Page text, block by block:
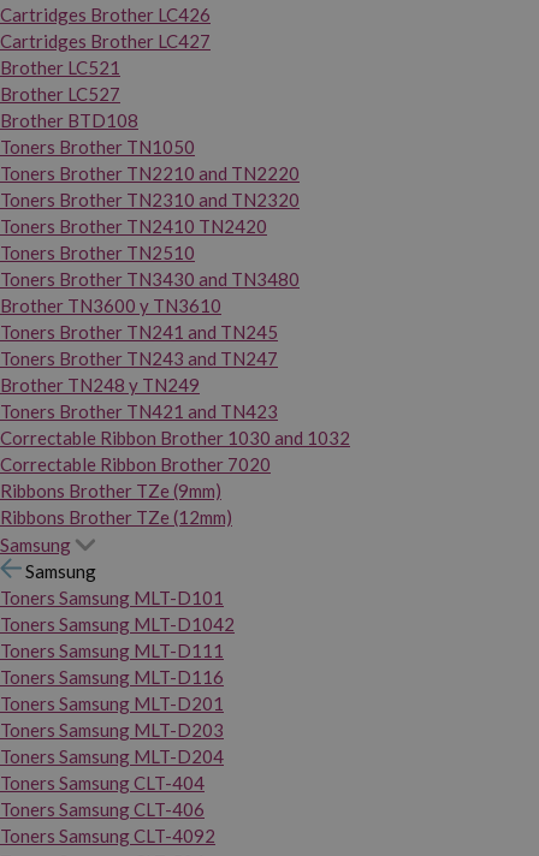
Cartridges Brother LC426
Cartridges Brother LC427
Brother LC521
Brother LC527
Brother BTD108
Toners Brother TN1050
Toners Brother TN2210 and TN2220
Toners Brother TN2310 and TN2320
Toners Brother TN2410 TN2420
Toners Brother TN2510
Toners Brother TN3430 and TN3480
Brother TN3600 y TN3610
Toners Brother TN241 and TN245
Toners Brother TN243 and TN247
Brother TN248 y TN249
Toners Brother TN421 and TN423
Correctable Ribbon Brother 1030 and 1032
Correctable Ribbon Brother 7020
Ribbons Brother TZe (9mm)
Ribbons Brother TZe (12mm)
Samsung
Samsung
Toners Samsung MLT-D101
Toners Samsung MLT-D1042
Toners Samsung MLT-D111
Toners Samsung MLT-D116
Toners Samsung MLT-D201
Toners Samsung MLT-D203
Toners Samsung MLT-D204
Toners Samsung CLT-404
Toners Samsung CLT-406
Toners Samsung CLT-4092